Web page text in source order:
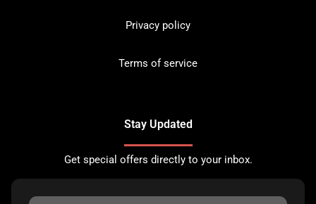
Privacy policy
Terms of service
Stay Updated
Get special offers directly to your inbox.